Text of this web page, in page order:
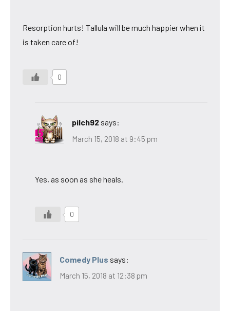
Resorption hurts! Tallula will be much happier when it
is taken care of!
0
pilch92 says:
March 15, 2018 at 9:45 pm
Yes, as soon as she heals.
0
Comedy Plus says:
March 15, 2018 at 12:38 pm